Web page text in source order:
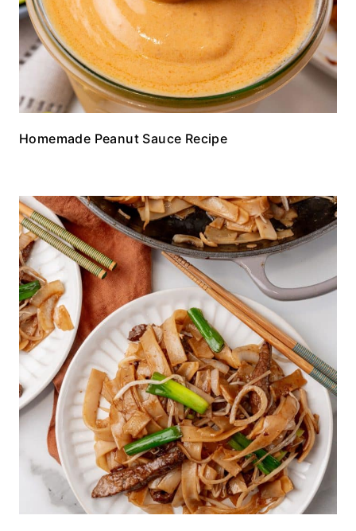
Homemade Peanut Sauce Recipe